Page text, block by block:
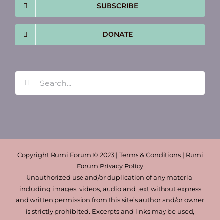
SUBSCRIBE
DONATE
Copyright Rumi Forum © 2023 | Terms & Conditions | Rumi
Forum Privacy Policy
Unauthorized use and/or duplication of any material
including images, videos, audio and text without express
and written permission from this site’s author and/or owner
is strictly prohibited. Excerpts and links may be used,